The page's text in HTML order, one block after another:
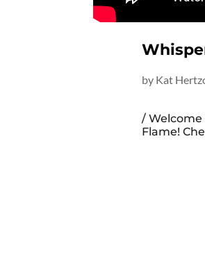
by Kat
/
Flame!